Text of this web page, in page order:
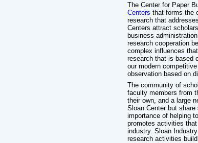
The Center for Paper
Centers that forms the
research that
Centers attract
business
research cooperation
complex influences
research that is based
our modern
observation based on
The community of
faculty members from
their own, and a large
Sloan Center but
importance of helping
promotes activities
industry. Sloan
research activities